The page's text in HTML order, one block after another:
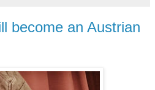
become an Austrian